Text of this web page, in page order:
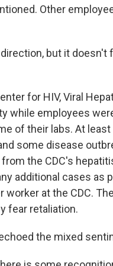
Other
but it doesn't
for HIV, Viral
while employees
of their labs. At
some disease
the CDC's
additional cases as
worker at the CDC.
fear retaliation.
the mixed